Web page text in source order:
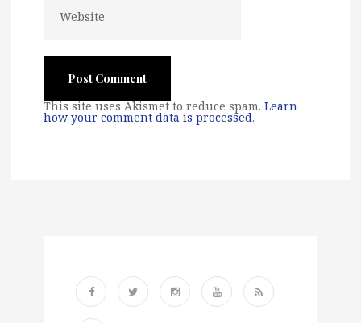
This site uses Akismet to reduce spam. Learn
how your comment data is processed.